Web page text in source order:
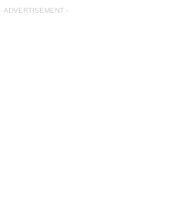
- ADVERTISEMENT -